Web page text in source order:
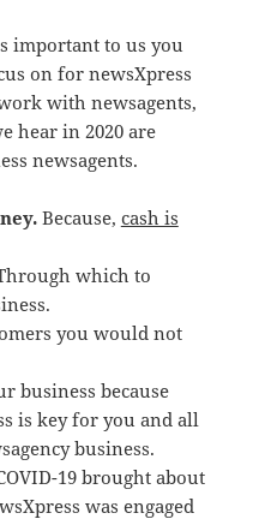
important to us you
on for newsXpress
with newsagents,
hear in 2020 are
newsagents.
Because, cash is
which to
you would not
business because
is key for you and all
business.
19 brought about
was engaged